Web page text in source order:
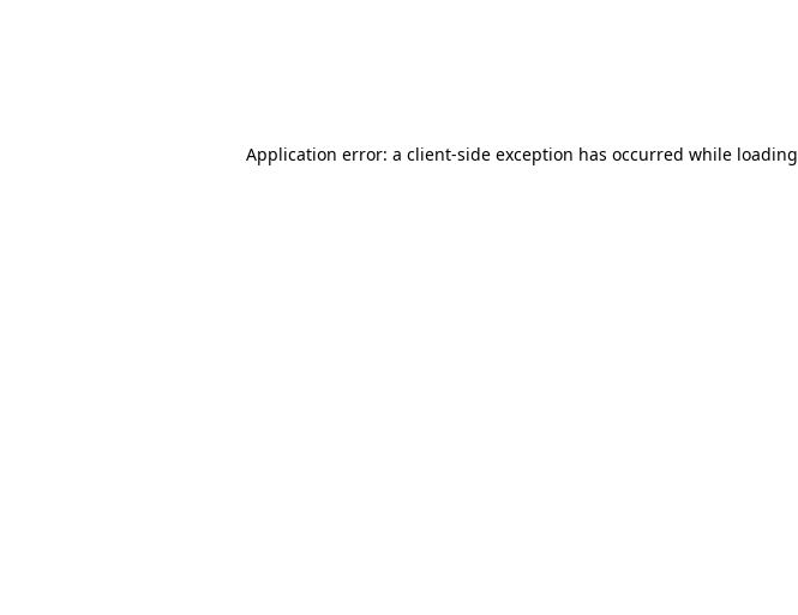
Application error: a client-side exception has occurred while loading